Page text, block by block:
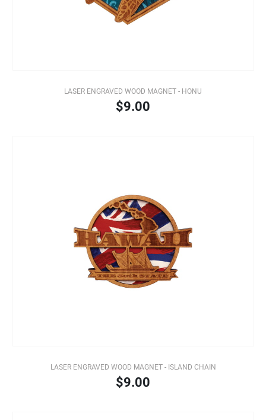
LASER ENGRAVED WOOD MAGNET - HONU
$9.00
LASER ENGRAVED WOOD MAGNET - ISLAND CHAIN
$9.00